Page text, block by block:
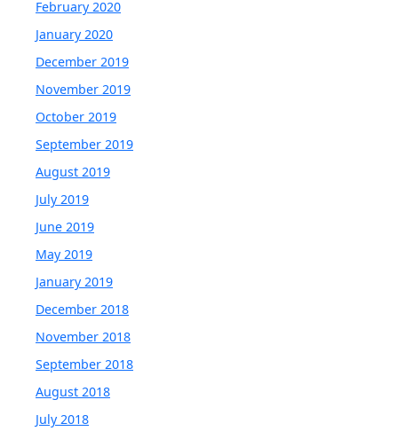
February 2020
January 2020
December 2019
November 2019
October 2019
September 2019
August 2019
July 2019
June 2019
May 2019
January 2019
December 2018
November 2018
September 2018
August 2018
July 2018